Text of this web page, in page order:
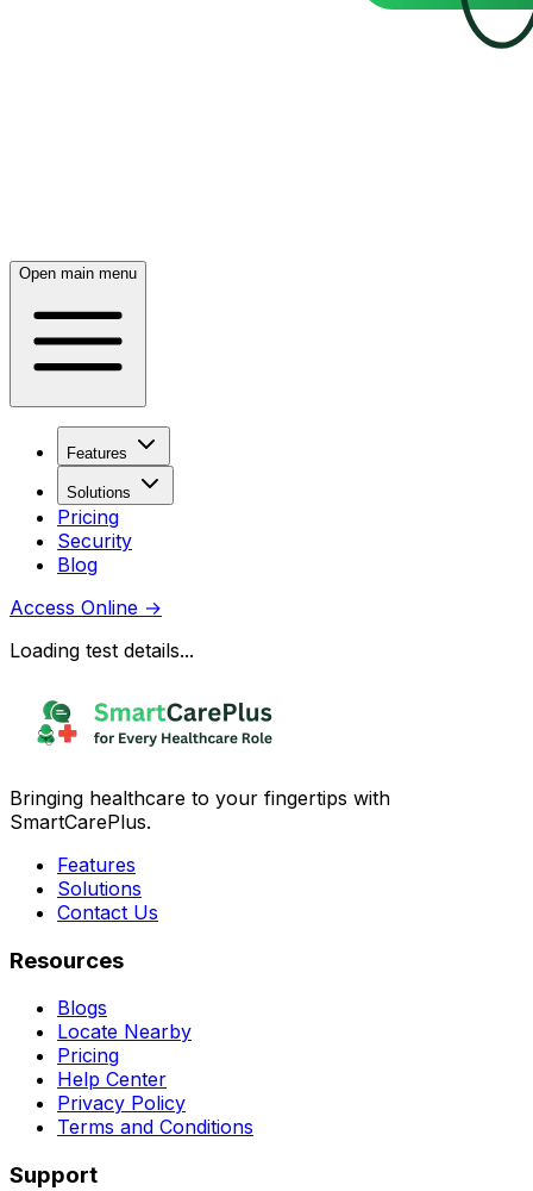
Open main menu
Features
Solutions
Pricing
Security
Blog
Access Online →
Loading test details...
Bringing healthcare to your fingertips with
SmartCarePlus.
Features
Solutions
Contact Us
Resources
Blogs
Locate Nearby
Pricing
Help Center
Privacy Policy
Terms and Conditions
Support